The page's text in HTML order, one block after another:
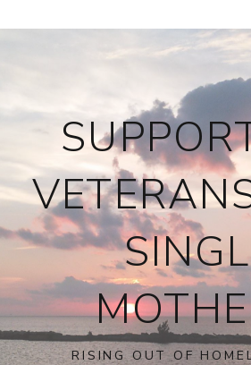
RISING OUT OF